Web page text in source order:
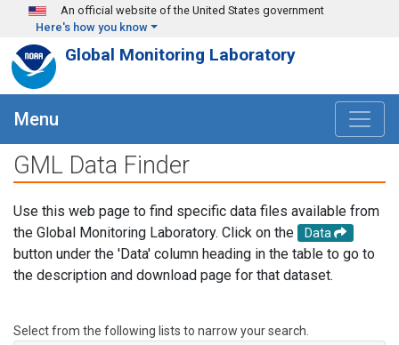
Skip to main content
An official website of the United States government
Here's how you know
Global Monitoring Laboratory
Menu
GML Data Finder
Use this web page to find specific data files available from
the Global Monitoring Laboratory. Click on the
Data
button under the 'Data' column heading in the table to go to
the description and download page for that dataset.
Select from the following lists to narrow your search.